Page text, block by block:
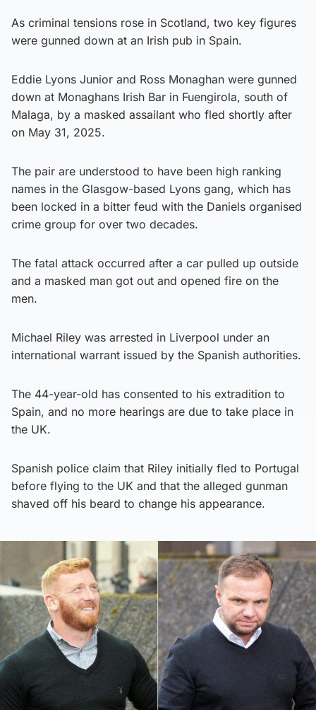
As criminal tensions rose in Scotland, two key figures
were gunned down at an Irish pub in Spain.
Eddie Lyons Junior and Ross Monaghan were gunned
down at Monaghans Irish Bar in Fuengirola, south of
Malaga, by a masked assailant who fled shortly after
on May 31, 2025.
The pair are understood to have been high ranking
names in the Glasgow-based Lyons gang, which has
been locked in a bitter feud with the Daniels organised
crime group for over two decades.
The fatal attack occurred after a car pulled up outside
and a masked man got out and opened fire on the
men.
Michael Riley was arrested in Liverpool under an
international warrant issued by the Spanish authorities.
The 44-year-old has consented to his extradition to
Spain, and no more hearings are due to take place in
the UK.
Spanish police claim that Riley initially fled to Portugal
before flying to the UK and that the alleged gunman
shaved off his beard to change his appearance.